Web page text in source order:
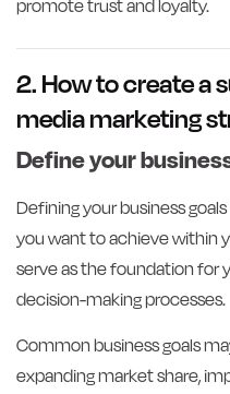
promote trust and loyalty.
2. How to create a
media marketing
Define your
Defining your business
you want to achieve within
serve as the foundation for
decision-making processes.
Common business goals
expanding market share,